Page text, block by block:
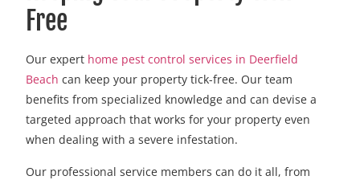
Free
Our expert home pest control services in Deerfield
Beach can keep your property tick-free. Our team
benefits from specialized knowledge and can devise a
targeted approach that works for your property even
when dealing with a severe infestation.
Our professional service members can do it all, from